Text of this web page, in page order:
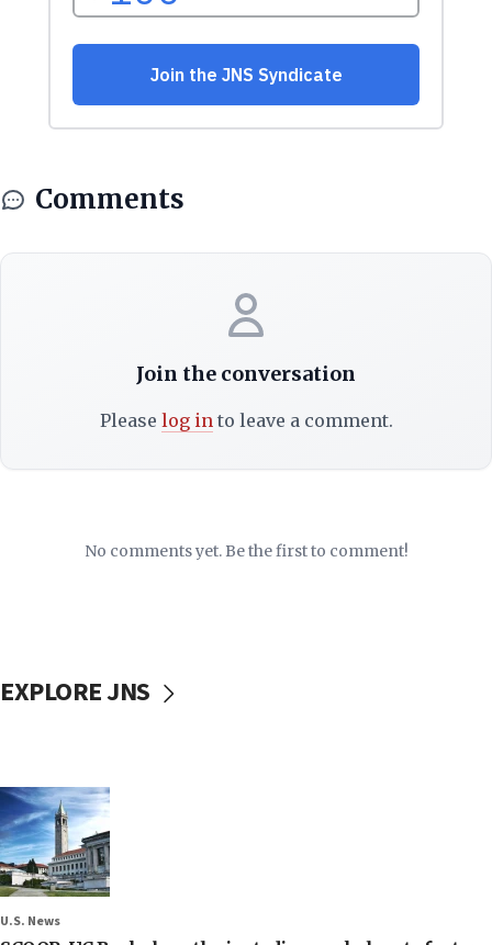
Comments
Join the conversation
Please log into leave a comment.
No comments yet. Be the first to comment!
EXPLORE JNS
U.S. News